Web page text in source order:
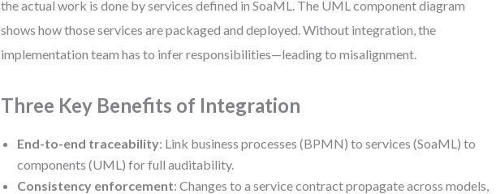
the actual work is done by services defined in SoaML. The UML component diagram
shows how those services are packaged and deployed. Without integration, the
implementation team has to infer responsibilities—leading to misalignment.
Three Key Benefits of Integration
End-to-end traceability: Link business processes (BPMN) to services (SoaML) to
components (UML) for full auditability.
Consistency enforcement: Changes to a service contract propagate across models,